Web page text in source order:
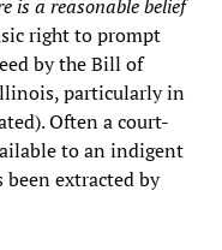
is a reasonable belief
right to prompt
by the Bill of
particularly in
Often a court-
to an indigent
extracted by